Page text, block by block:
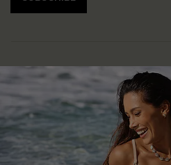
Help & Support
Frequently Asked Questions
Delivery Information
Track Your Order